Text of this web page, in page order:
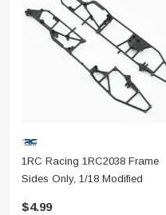
1RC Racing 1RC2038 Frame
Sides Only, 1/18 Modified
$4.99